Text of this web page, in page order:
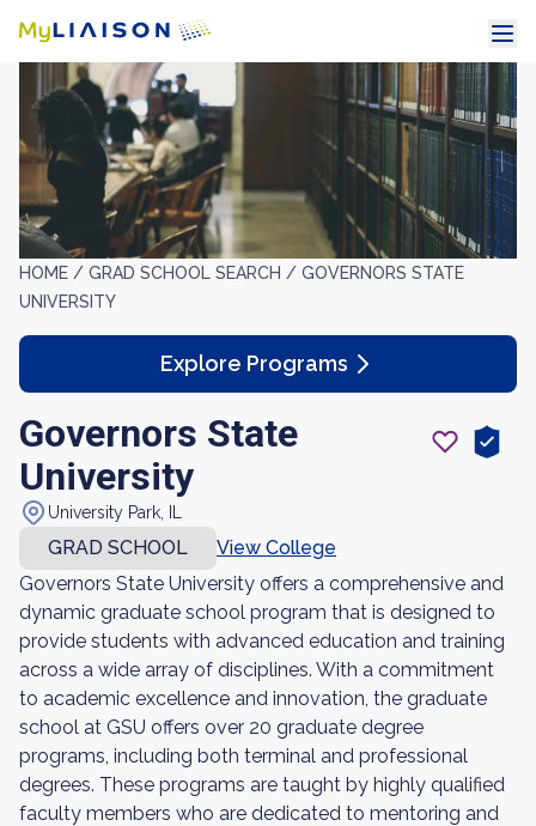
HOME / GRAD SCHOOL SEARCH / GOVERNORS STATE
UNIVERSITY
Explore Programs
Governors State
University
University Park, IL
GRAD SCHOOL
View College
Governors State University offers a comprehensive and
dynamic graduate school program that is designed to
provide students with advanced education and training
across a wide array of disciplines. With a commitment
to academic excellence and innovation, the graduate
school at GSU offers over 20 graduate degree
programs, including both terminal and professional
degrees. These programs are taught by highly qualified
faculty members who are dedicated to mentoring and